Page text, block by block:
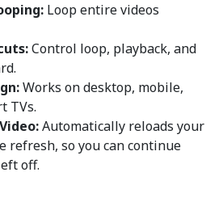
Loop entire videos
Control loop, playback, and
Works on desktop, mobile,
TVs.
Automatically reloads your
refresh, so you can continue
off.